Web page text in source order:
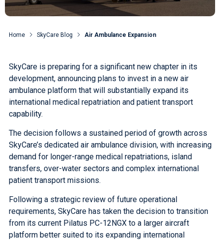
Home SkyCare Blog Air Ambulance Expansion
SkyCare is preparing for a significant new chapter in its
development, announcing plans to invest in a new air
ambulance platform that will substantially expand its
international medical repatriation and patient transport
capability.
The decision follows a sustained period of growth across
SkyCare’s dedicated air ambulance division, with increasing
demand for longer-range medical repatriations, island
transfers, over-water sectors and complex international
patient transport missions.
Following a strategic review of future operational
requirements, SkyCare has taken the decision to transition
from its current Pilatus PC-12NGX to a larger aircraft
platform better suited to its expanding international